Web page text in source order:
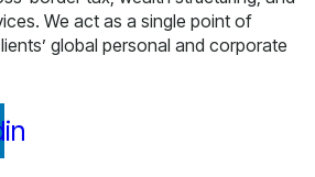
We act as a single point of
global personal and corporate